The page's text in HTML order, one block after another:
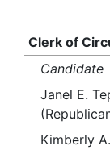
Clerk of
Candidate
Janel E.
Kimberly